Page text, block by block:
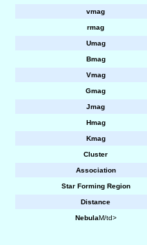
vmag
rmag
Umag
Bmag
Vmag
Gmag
Jmag
Hmag
Kmag
Cluster
Association
Star Forming Region
Distance
NebulaM/td>